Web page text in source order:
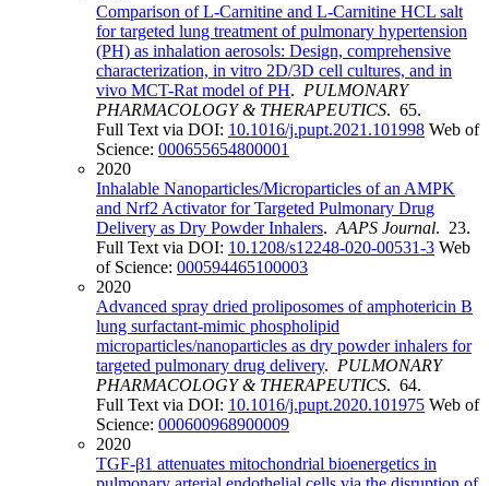
Comparison of L-Carnitine and L-Carnitine HCL salt
for targeted lung treatment of pulmonary hypertension
(PH) as inhalation aerosols: Design, comprehensive
characterization, in vitro 2D/3D cell cultures, and in
vivo MCT-Rat model of PH. PULMONARY
PHARMACOLOGY & THERAPEUTICS. 65.
Full Text via DOI: 10.1016/j.pupt.2021.101998 Web of
Science: 000655654800001
2020
Inhalable Nanoparticles/Microparticles of an AMPK
and Nrf2 Activator for Targeted Pulmonary Drug
Delivery as Dry Powder Inhalers. AAPS Journal. 23.
Full Text via DOI: 10.1208/s12248-020-00531-3 Web
of Science: 000594465100003
2020
Advanced spray dried proliposomes of amphotericin B
lung surfactant-mimic phospholipid
microparticles/nanoparticles as dry powder inhalers for
targeted pulmonary drug delivery. PULMONARY
PHARMACOLOGY & THERAPEUTICS. 64.
Full Text via DOI: 10.1016/j.pupt.2020.101975 Web of
Science: 000600968900009
2020
TGF-β1 attenuates mitochondrial bioenergetics in